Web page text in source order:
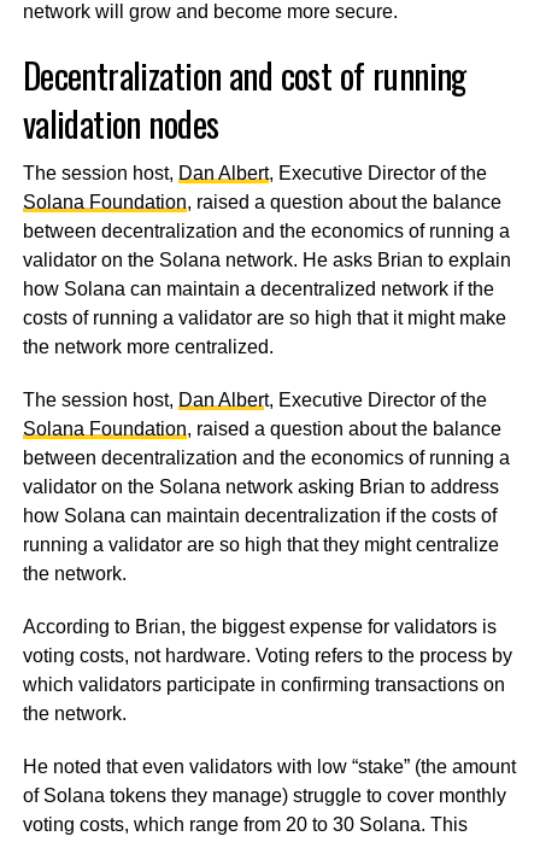
network will grow and become more secure.
Decentralization and cost of running
validation nodes
The session host, Dan Albert, Executive Director of the
Solana Foundation, raised a question about the balance
between decentralization and the economics of running a
validator on the Solana network. He asks Brian to explain
how Solana can maintain a decentralized network if the
costs of running a validator are so high that it might make
the network more centralized.
The session host, Dan Albert, Executive Director of the
Solana Foundation, raised a question about the balance
between decentralization and the economics of running a
validator on the Solana network asking Brian to address
how Solana can maintain decentralization if the costs of
running a validator are so high that they might centralize
the network.
According to Brian, the biggest expense for validators is
voting costs, not hardware. Voting refers to the process by
which validators participate in confirming transactions on
the network.
He noted that even validators with low “stake” (the amount
of Solana tokens they manage) struggle to cover monthly
voting costs, which range from 20 to 30 Solana. This